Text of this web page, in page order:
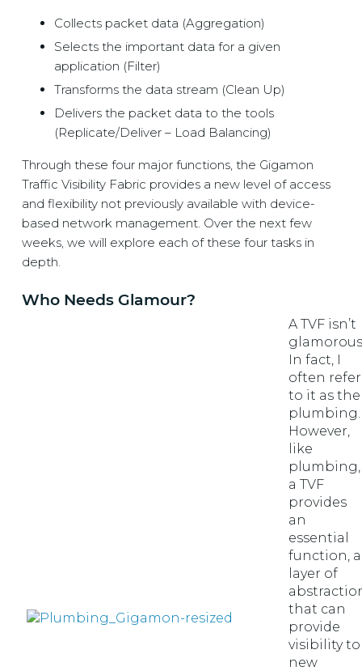
Collects packet data (Aggregation)
Selects the important data for a given
application (Filter)
Transforms the data stream (Clean Up)
Delivers the packet data to the tools
(Replicate/Deliver – Load Balancing)
Through these four major functions, the Gigamon
Traffic Visibility Fabric provides a new level of access
and flexibility not previously available with device-
based network management. Over the next few
weeks, we will explore each of these four tasks in
depth.
Who Needs Glamour?
A TVF isn’t
In fact, I
often refer
to it as the
plumbing.
However,
like
plumbing,
a TVF
provides
an
essential
function, a
layer of
that can
provide
visibility to
new